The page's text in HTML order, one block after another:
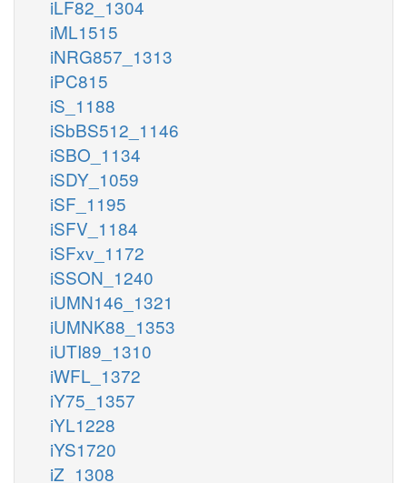
iLF82_1304
iML1515
iNRG857_1313
iPC815
iS_1188
iSbBS512_1146
iSBO_1134
iSDY_1059
iSF_1195
iSFV_1184
iSFxv_1172
iSSON_1240
iUMN146_1321
iUMNK88_1353
iUTI89_1310
iWFL_1372
iY75_1357
iYL1228
iYS1720
iZ_1308